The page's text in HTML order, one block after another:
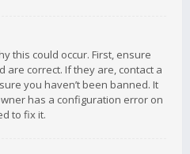
this could occur. First, ensure
correct. If they are, contact a
you haven’t been banned. It
has a configuration error on
to fix it.